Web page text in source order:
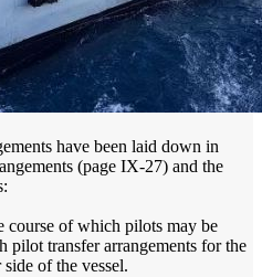
have been laid down in
(page IX-27) and the
course of which pilots may be
pilot transfer arrangements for the
of the vessel.